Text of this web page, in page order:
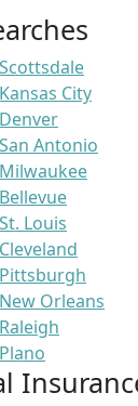
City
Antonio
Louis
Orleans